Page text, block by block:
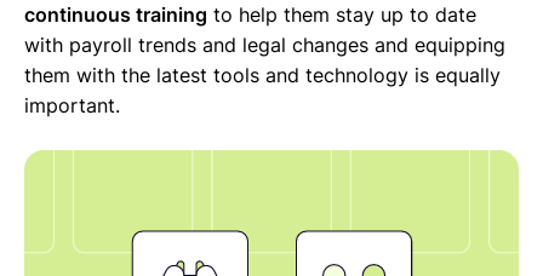
continuous training to help them stay up to date
with payroll trends and legal changes and equipping
them with the latest tools and technology is equally
important.